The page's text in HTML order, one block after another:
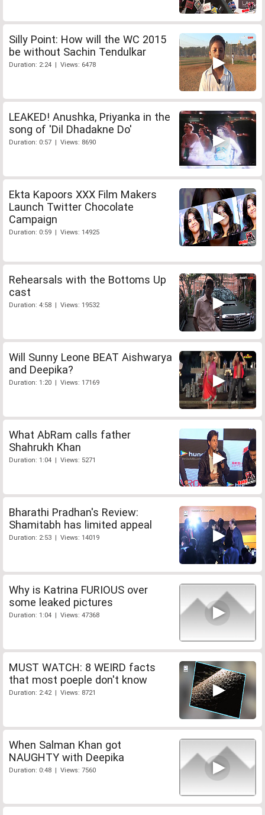
Silly Point: How will the WC 2015
be without Sachin Tendulkar
Duration: 2:24 | Views: 6478
LEAKED! Anushka, Priyanka in the
song of 'Dil Dhadakne Do'
Duration: 0:57 | Views: 8690
Ekta Kapoors XXX Film Makers
Launch Twitter Chocolate
Campaign
Duration: 0:59 | Views: 14925
Rehearsals with the Bottoms Up
cast
Duration: 4:58 | Views: 19532
Will Sunny Leone BEAT Aishwarya
and Deepika?
Duration: 1:20 | Views: 17169
What AbRam calls father
Shahrukh Khan
Duration: 1:04 | Views: 5271
Bharathi Pradhan's Review:
Shamitabh has limited appeal
Duration: 2:53 | Views: 14019
Why is Katrina FURIOUS over
some leaked pictures
Duration: 1:04 | Views: 47368
MUST WATCH: 8 WEIRD facts
that most poeple don't know
Duration: 2:42 | Views: 8721
When Salman Khan got
NAUGHTY with Deepika
Duration: 0:48 | Views: 7560